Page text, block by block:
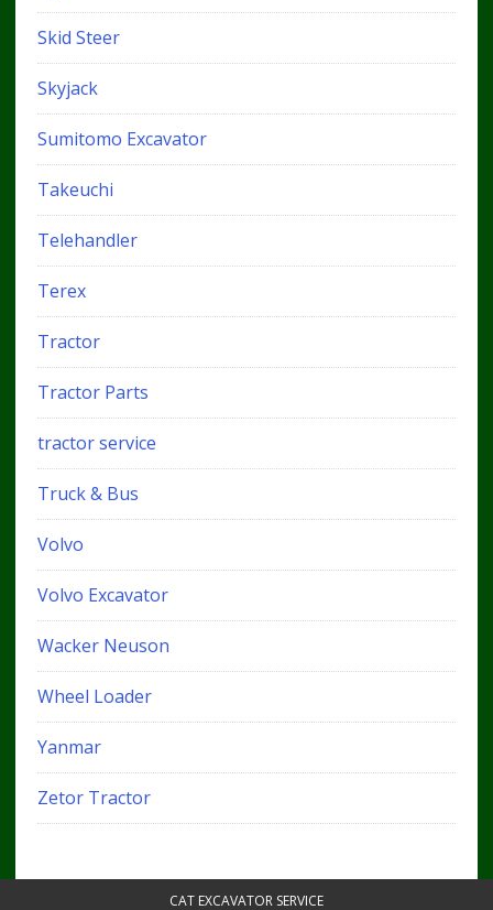
Skid Steer
Skyjack
Sumitomo Excavator
Takeuchi
Telehandler
Terex
Tractor
Tractor Parts
tractor service
Truck & Bus
Volvo
Volvo Excavator
Wacker Neuson
Wheel Loader
Yanmar
Zetor Tractor
CAT EXCAVATOR SERVICE